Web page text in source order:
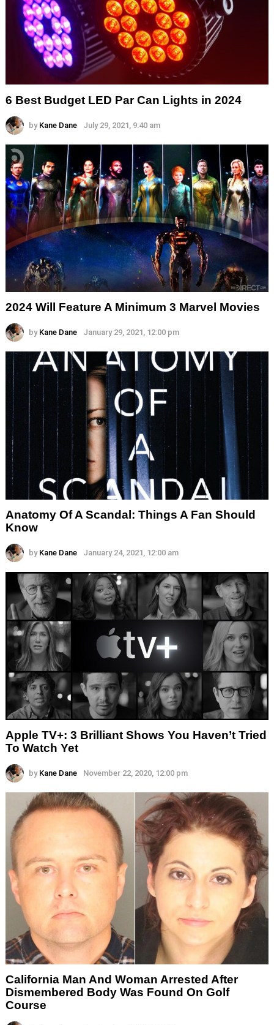
6 Best Budget LED Par Can Lights in 2024
by Kane Dane July 29, 2021, 9:40 am
2024 Will Feature A Minimum 3 Marvel Movies
by Kane Dane January 29, 2021, 12:00 pm
Anatomy Of A Scandal: Things A Fan Should
Know
by Kane Dane January 24, 2021, 12:00 am
Apple TV+: 3 Brilliant Shows You Haven’t Tried
To Watch Yet
by Kane Dane November 22, 2020, 12:00 pm
California Man And Woman Arrested After
Dismembered Body Was Found On Golf
Course